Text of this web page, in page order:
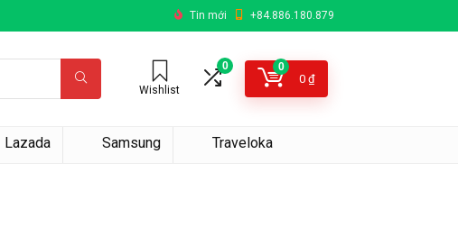
Tin mới +84.886.180.879
Wishlist
0 0
0 ₫
Lazada Samsung Traveloka